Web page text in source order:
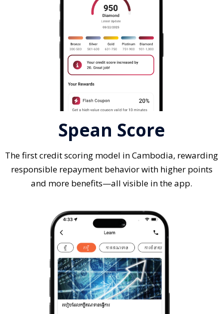
Spean Score
The first credit scoring model in Cambodia, rewarding
responsible repayment behavior with higher points
and more benefits—all visible in the app.